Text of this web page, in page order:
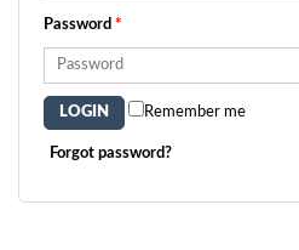
Password *
Remember me
Forgot password?